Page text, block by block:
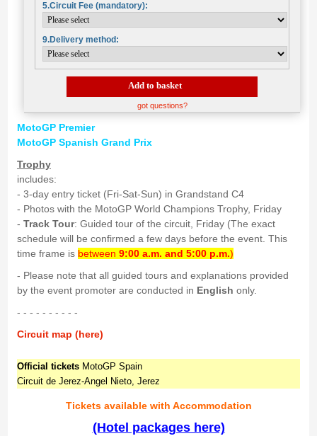
5.Circuit Fee (mandatory):
9.Delivery method:
got questions?
MotoGP Premier
MotoGP Spanish Grand Prix
Trophy
includes:
- 3-day entry ticket (Fri-Sat-Sun) in Grandstand C4
- Photos with the MotoGP World Champions Trophy, Friday
- Track Tour: Guided tour of the circuit, Friday (The exact
schedule will be confirmed a few days before the event. This
time frame is between 9:00 a.m. and 5:00 p.m.)
- Please note that all guided tours and explanations provided
by the event promoter are conducted in English only.
- - - - - - - - - -
Circuit map (here)
Official ticketsMotoGP Spain
Circuit de Jerez-Angel Nieto, Jerez
Tickets available with Accommodation
(Hotel packages here)